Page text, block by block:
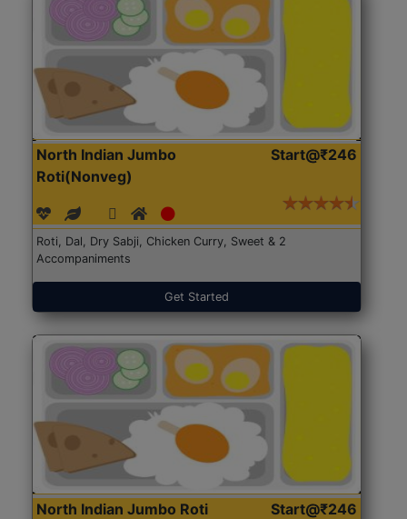
North Indian Jumbo
Roti(Nonveg)
Start@₹246
Roti, Dal, Dry Sabji, Chicken Curry, Sweet & 2
Accompaniments
Get Started
North Indian Jumbo Roti
Start@₹246